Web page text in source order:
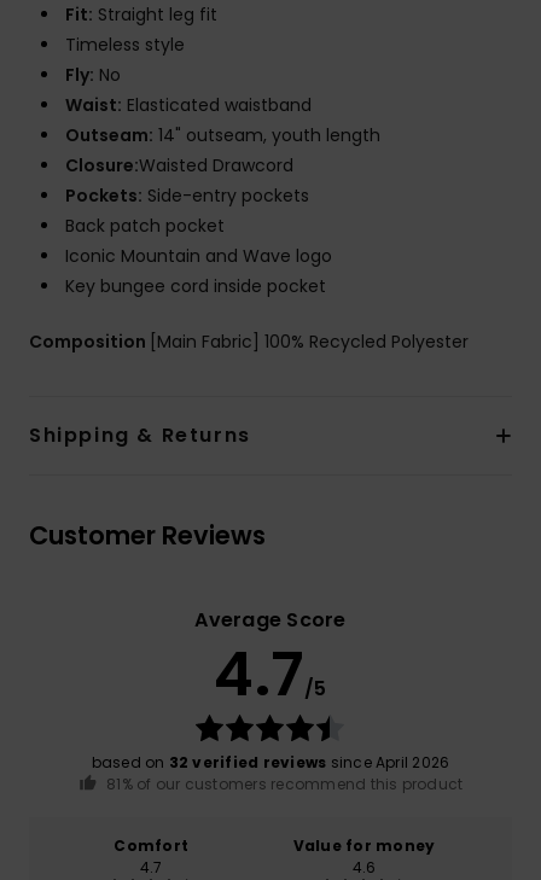
Fit: Straight leg fit
Timeless style
Fly: No
Waist: Elasticated waistband
Outseam: 14" outseam, youth length
Closure:Waisted Drawcord
Pockets: Side-entry pockets
Back patch pocket
Iconic Mountain and Wave logo
Key bungee cord inside pocket
Composition [Main Fabric] 100% Recycled Polyester
Shipping & Returns
Customer Reviews
Average Score
4.7/5
based on 32 verified reviews since April 2026
81% of our customers recommend this product
Comfort
4.7
Value for money
4.6